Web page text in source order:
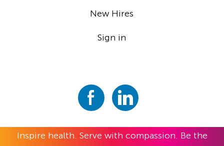
New Hires
Sign in
Inspire health. Serve with compassion. Be the